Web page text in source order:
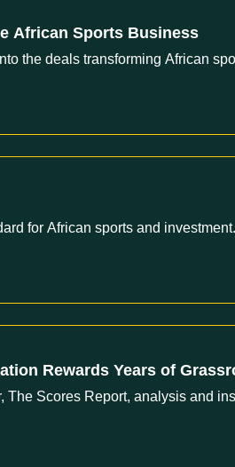
African Sports Business
the deals transforming African
for African sports and investment.
Rewards Years of
Scores Report, analysis and